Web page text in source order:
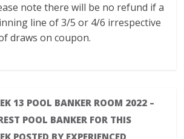
note there will be no refund if a
line of 3/5 or 4/6 irrespective
draws on coupon.
13 POOL BANKER ROOM 2022 –
POOL BANKER FOR THIS
POSTED BY EXPERIENCED